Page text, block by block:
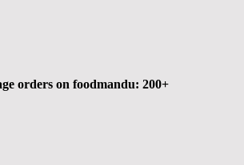
orders on foodmandu: 200+